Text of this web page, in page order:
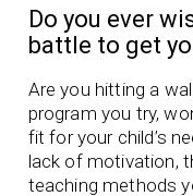
Do you ever
battle to get
Are you hitting a
program you try,
fit for your child’s
lack of motivation,
teaching methods